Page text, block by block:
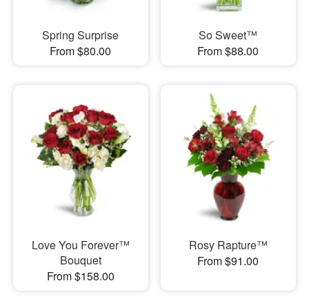
Spring Surprise
From $80.00
So Sweet™
From $88.00
Love You Forever™
Bouquet
From $158.00
Rosy Rapture™
From $91.00